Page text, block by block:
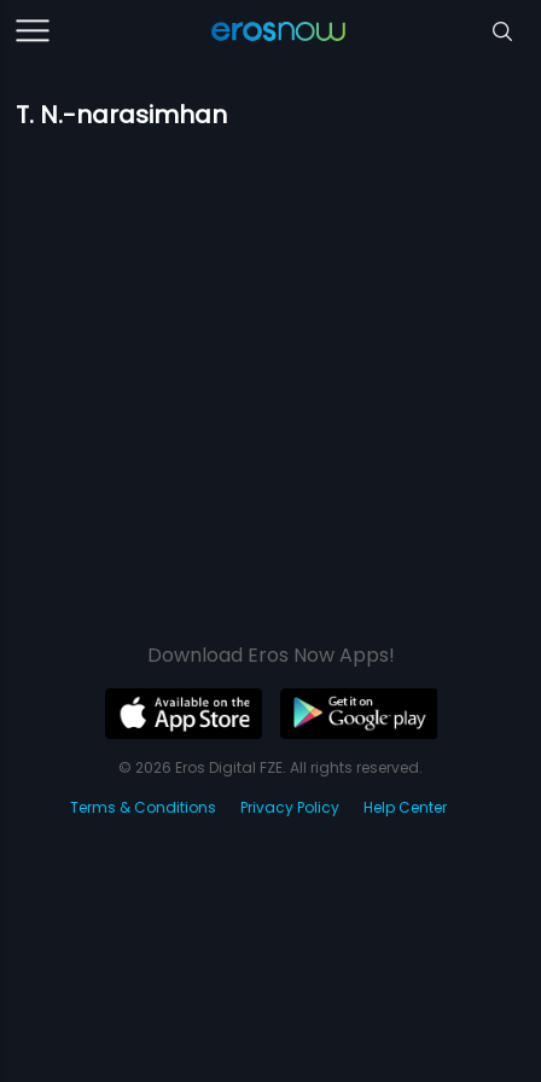
T. N.-narasimhan
Download Eros Now Apps!
© 2026 Eros Digital FZE. All rights reserved.
Terms & Conditions
Privacy Policy Help Center